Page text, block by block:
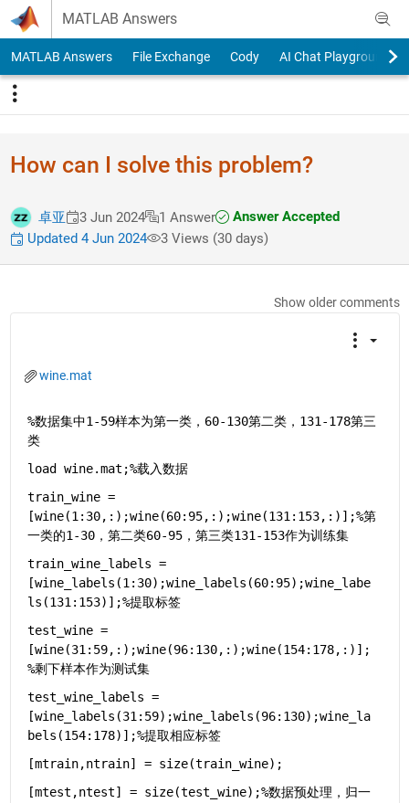
Skip to content
MATLAB Answers
MATLAB Answers File Exchange Cody AI Chat Playground
How can I solve this problem?
卓亚 3 Jun 2024 1 Answer
Answer Accepted
Updated 4 Jun 2024
3 Views (30 days)
Show older comments
wine.mat
%数据集中1-59样本为第一类，60-130第二类，131-178第三
类
load wine.mat ;%载入数据
train_wine =
[wine(1:30,:);wine(60:95,:);wine(131:153,:)];%第
一类的1-30，第二类60-95，第三类131-153作为训练集
train_wine_labels =
[wine_labels(1:30);wine_labels(60:95);wine_labe
ls(131:153)];%提取标签
test_wine =
[wine(31:59,:);wine(96:130,:);wine(154:178,:)];
%剩下样本作为测试集
test_wine_labels =
[wine_labels(31:59);wine_labels(96:130);wine_la
bels(154:178)];%提取相应标签
[mtrain,ntrain] = size(train_wine);
[mtest,ntest] = size(test_wine);%数据预处理，归一